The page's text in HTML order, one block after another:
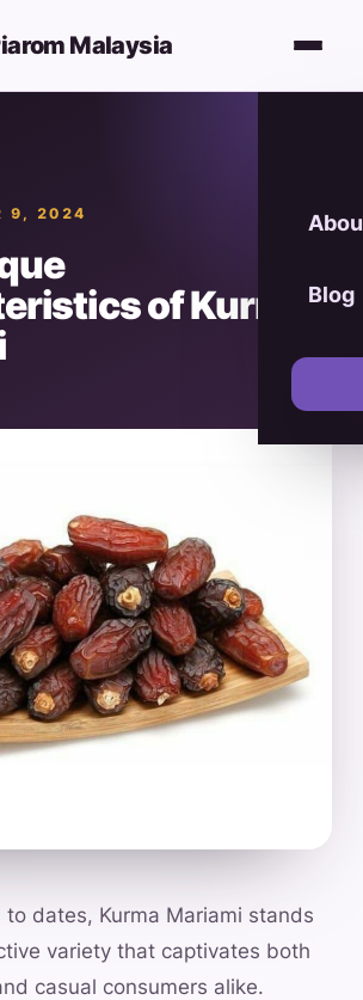
Malaysia
Blog
9, 2024
of Kurma
to dates, Kurma Mariami stands
variety that captivates both
casual consumers alike.